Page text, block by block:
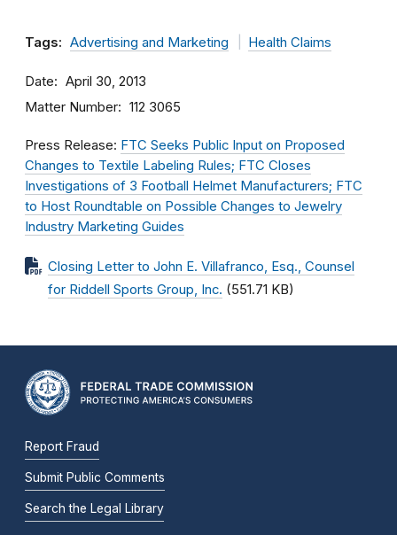
Tags: Advertising and Marketing Health Claims
Date April 30, 2013
Matter Number 112 3065
Press Release: FTC Seeks Public Input on Proposed
Changes to Textile Labeling Rules; FTC Closes
Investigations of 3 Football Helmet Manufacturers; FTC
to Host Roundtable on Possible Changes to Jewelry
Industry Marketing Guides
Closing Letter to John E. Villafranco, Esq., Counsel
for Riddell Sports Group, Inc. (551.71 KB)
Report Fraud
Submit Public Comments
Search the Legal Library